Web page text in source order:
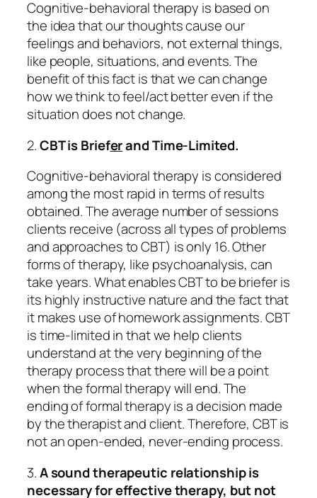
Cognitive-behavioral therapy is based on
the idea that ourthoughtscause our
feelings and behaviors, not external things,
like people, situations, and events. The
benefit of this fact is that we can change
how we think to feel/act better even if the
situation does not change.
2.CBT is Brieferand Time-Limited.
Cognitive-behavioral therapy is considered
among the most rapid in terms of results
obtained. The average number of sessions
clients receive (across all types of problems
and approaches to CBT) is only 16. Other
forms of therapy, like psychoanalysis, can
take years. What enables CBT to be briefer is
its highly instructive nature and the fact that
it makes use of homework assignments. CBT
is time-limited in that we help clients
understand at the very beginning of the
therapy process that there will be a point
when the formal therapy will end. The
ending of formal therapy is a decision made
by the therapist and client. Therefore, CBT is
not an open-ended, never-ending process.
3.A sound therapeutic relationship is
necessary for effective therapy, but not